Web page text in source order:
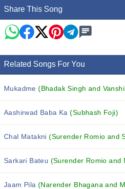
Share This Song
Related Songs For You
Mukadme(Bhadak Singh and
Aashirwad Baba Ka(Subhash Foji)
Chal Matakni(Surender Romio and
Sarkari Bateu (Surender Romio and
Jaam Pila(Narender Bhagana and